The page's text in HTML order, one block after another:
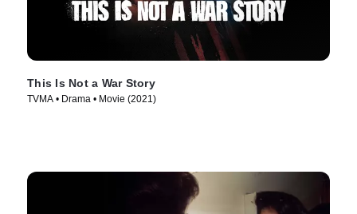
This Is Not a War Story
TVMA • Drama • Movie (2021)